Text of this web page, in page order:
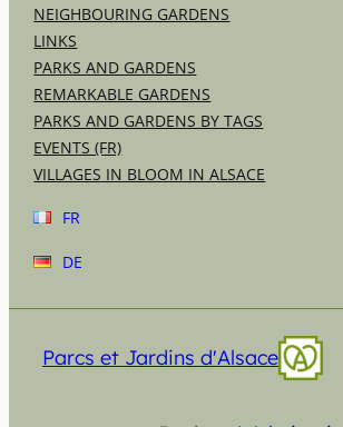
NEIGHBOURING GARDENS
LINKS
PARKS AND GARDENS
REMARKABLE GARDENS
PARKS AND GARDENS BY TAGS
EVENTS (FR)
VILLAGES IN BLOOM IN ALSACE
FR
DE
Parcs et Jardins d'Alsace